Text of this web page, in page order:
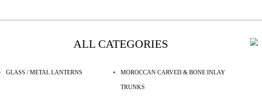
ALL CATEGORIES
GLASS / METAL LANTERNS MOROCCAN CARVED & BONE INLAY
TRUNKS